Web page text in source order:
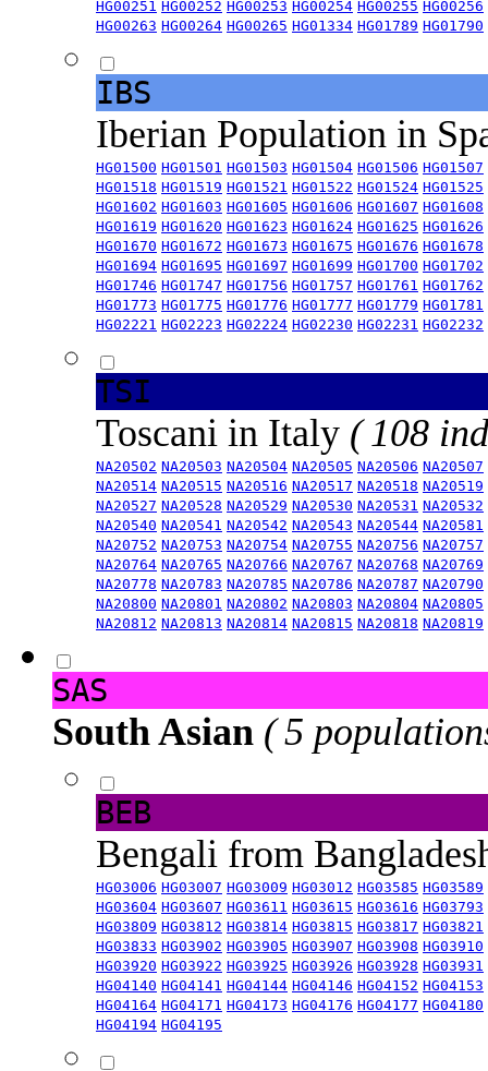
HG00251 HG00252 HG00253 HG00254 HG00255 HG00256
HG00263 HG00264 HG00265 HG01334 HG01789 HG01790
IBS
Iberian Population in
HG01500 HG01501 HG01503 HG01504 HG01506 HG01507
HG01518 HG01519 HG01521 HG01522 HG01524 HG01525
HG01602 HG01603 HG01605 HG01606 HG01607 HG01608
HG01619 HG01620 HG01623 HG01624 HG01625 HG01626
HG01670 HG01672 HG01673 HG01675 HG01676 HG01678
HG01694 HG01695 HG01697 HG01699 HG01700 HG01702
HG01746 HG01747 HG01756 HG01757 HG01761 HG01762
HG01773 HG01775 HG01776 HG01777 HG01779 HG01781
HG02221 HG02223 HG02224 HG02230 HG02231 HG02232
TSI
Toscani in Italy ( 108
NA20502 NA20503 NA20504 NA20505 NA20506 NA20507
NA20514 NA20515 NA20516 NA20517 NA20518 NA20519
NA20527 NA20528 NA20529 NA20530 NA20531 NA20532
NA20540 NA20541 NA20542 NA20543 NA20544 NA20581
NA20752 NA20753 NA20754 NA20755 NA20756 NA20757
NA20764 NA20765 NA20766 NA20767 NA20768 NA20769
NA20778 NA20783 NA20785 NA20786 NA20787 NA20790
NA20800 NA20801 NA20802 NA20803 NA20804 NA20805
NA20812 NA20813 NA20814 NA20815 NA20818 NA20819
SAS
South Asian ( 5
BEB
Bengali from
HG03006 HG03007 HG03009 HG03012 HG03585 HG03589
HG03604 HG03607 HG03611 HG03615 HG03616 HG03793
HG03809 HG03812 HG03814 HG03815 HG03817 HG03821
HG03833 HG03902 HG03905 HG03907 HG03908 HG03910
HG03920 HG03922 HG03925 HG03926 HG03928 HG03931
HG04140 HG04141 HG04144 HG04146 HG04152 HG04153
HG04164 HG04171 HG04173 HG04176 HG04177 HG04180
HG04194 HG04195